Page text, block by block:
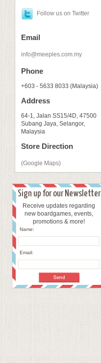
Follow us on Twitter
Email
info@meeples.com.my
Phone
+603 - 5633 8033 (Malaysia)
Address
64-1, Jalan SS15/4D, 47500
Subang Jaya, Selangor,
Malaysia
Store Direction
(Google Maps)
Sign up for our Newsletter
Receive updates regarding
new boardgames, events,
promotions & more!
Name:
Email: